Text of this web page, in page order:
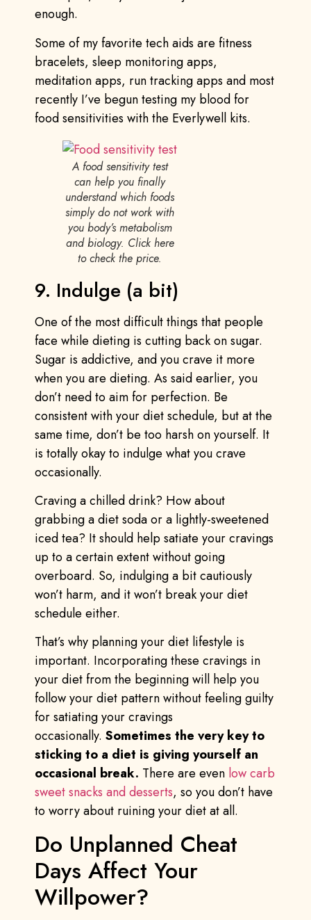
enough.
Some of my favorite tech aids are fitness
bracelets, sleep monitoring apps,
meditation apps, run tracking apps and most
recently I’ve begun testing my blood for
food sensitivities with the Everlywell kits.
A food sensitivity test
can help you finally
understand which foods
simply do not work with
you body’s metabolism
and biology. Click here
to check the price.
9. Indulge (a bit)
One of the most difficult things that people
face while dieting is cutting back on sugar.
Sugar is addictive, and you crave it more
when you are dieting. As said earlier, you
don’t need to aim for perfection. Be
consistent with your diet schedule, but at the
same time, don’t be too harsh on yourself. It
is totally okay to indulge what you crave
occasionally.
Craving a chilled drink? How about
grabbing a diet soda or a lightly-sweetened
iced tea? It should help satiate your cravings
up to a certain extent without going
overboard. So, indulging a bit cautiously
won’t harm, and it won’t break your diet
schedule either.
That’s why planning your diet lifestyle is
important. Incorporating these cravings in
your diet from the beginning will help you
follow your diet pattern without feeling guilty
for satiating your cravings
occasionally. Sometimes the very key to
sticking to a diet is giving yourself an
occasional break. There are even low carb
sweet snacks and desserts, so you don’t have
to worry about ruining your diet at all.
Do Unplanned Cheat
Days Affect Your
Willpower?